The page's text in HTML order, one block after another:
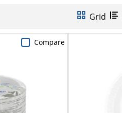
Grid
Compare